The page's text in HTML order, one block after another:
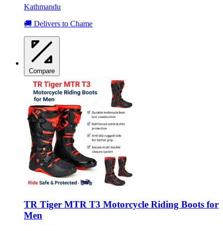
Kathmandu
🚚 Delivers to Chame
Compare
TR Tiger MTR T3 Motorcycle Riding Boots for
Men